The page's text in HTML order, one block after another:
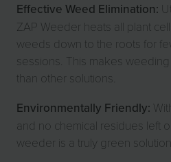
Effective Weed Elimination:
ZAP Weeder heats all plant
weeds down to the roots for
sessions. This makes
than other solutions.
Environmentally Friendly:
and no chemical residues left
weeder is a truly green solution.